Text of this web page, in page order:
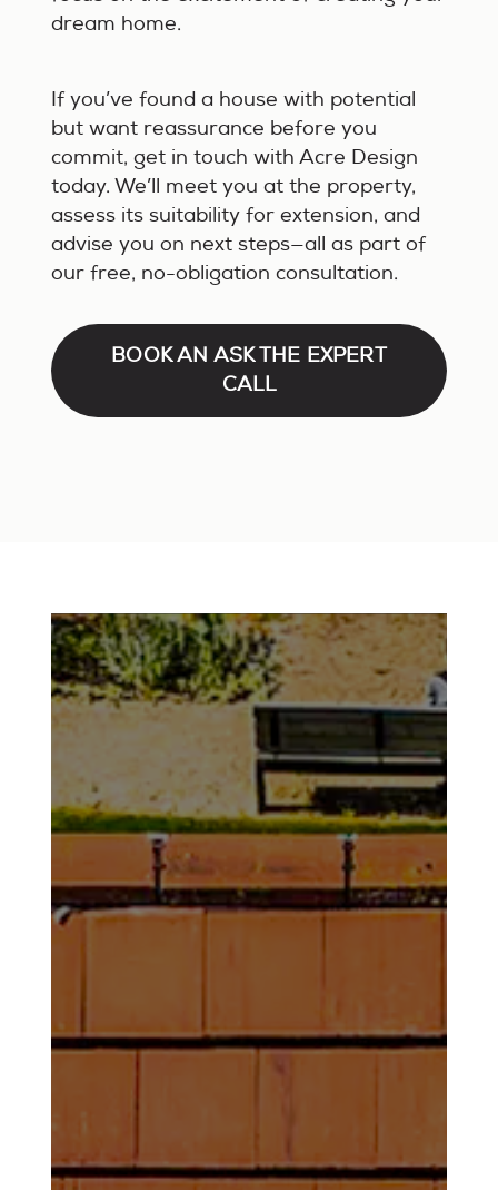
dream home.
If you’ve found a house with potential
but want reassurance before you
commit, get in touch with Acre Design
today. We’ll meet you at the property,
assess its suitability for extension, and
advise you on next steps—all as part of
our free, no-obligation consultation.
BOOK AN ASK THE EXPERT
CALL